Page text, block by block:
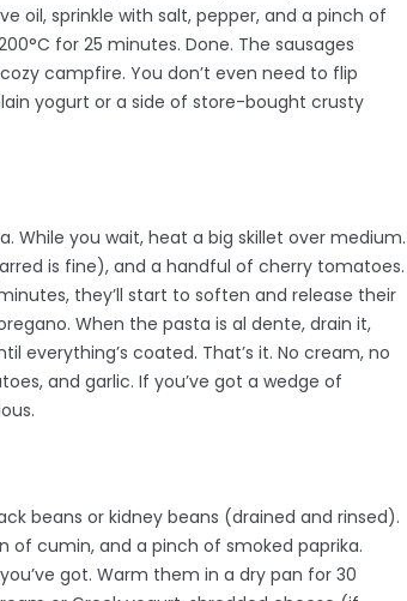
oil, sprinkle with salt, pepper, and a pinch of
for 25 minutes. Done. The sausages
campfire. You don’t even need to flip
yogurt or a side of store-bought crusty
While you wait, heat a big skillet over medium.
is fine), and a handful of cherry tomatoes.
they’ll start to soften and release their
When the pasta is al dente, drain it,
everything’s coated. That’s it. No cream, no
and garlic. If you’ve got a wedge of
beans or kidney beans (drained and rinsed).
of cumin, and a pinch of smoked paprika.
got. Warm them in a dry pan for 30